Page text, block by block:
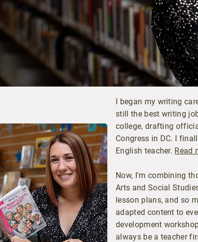
I began my writing
still the best writing
college, drafting
Congress in DC. I
English teacher. Read
Now, I'm combining
Arts and Social
lesson plans, and so
adapted content to
development
always be a teacher